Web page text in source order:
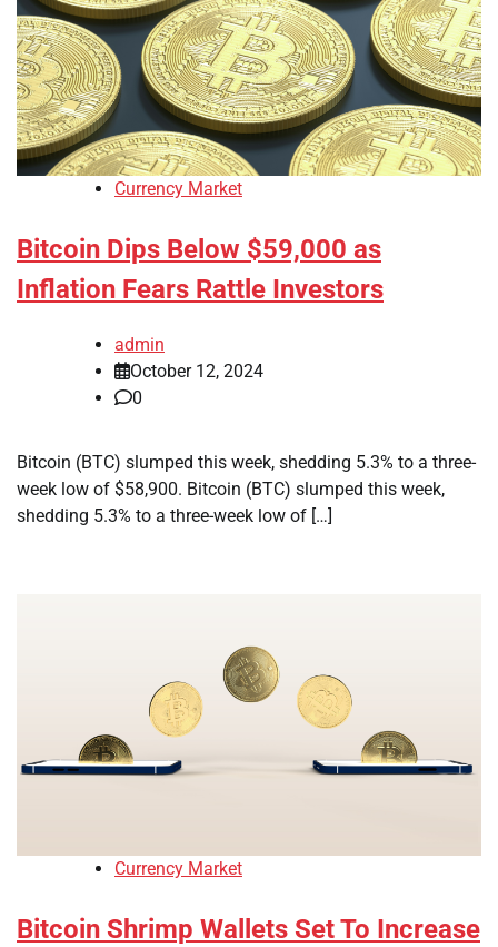
Currency Market
Bitcoin Dips Below $59,000 as
Inflation Fears Rattle Investors
admin
October 12, 2024
0
Bitcoin (BTC) slumped this week, shedding 5.3% to a three-
week low of $58,900. Bitcoin (BTC) slumped this week,
shedding 5.3% to a three-week low of […]
Currency Market
Bitcoin Shrimp Wallets Set To Increase